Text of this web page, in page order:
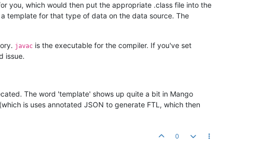
you, which would then put the appropriate .class file into the
template for that type of data on the data source. The
javac is the executable for the compiler. If you've set
issue.
The word 'template' shows up quite a bit in Mango
is uses annotated JSON to generate FTL, which then
0